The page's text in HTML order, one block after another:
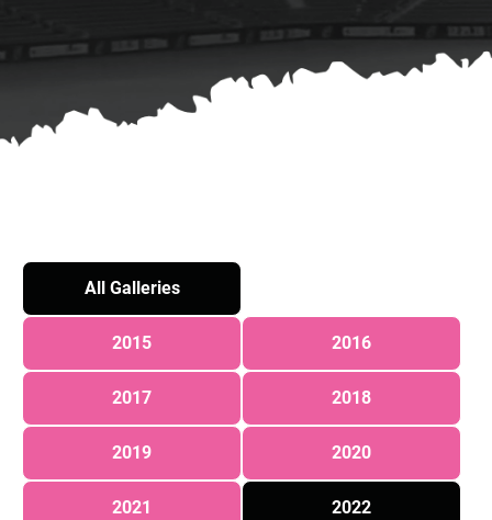
All Galleries
2015 2016
2017 2018
2019 2020
2021 2022